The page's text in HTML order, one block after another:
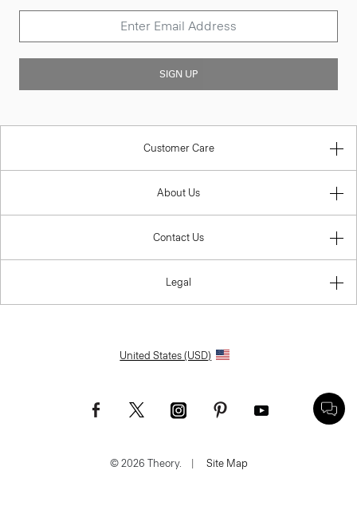
SIGN UP
Customer Care
About Us
Contact Us
Legal
United States (USD)
© 2026 Theory. | Site Map